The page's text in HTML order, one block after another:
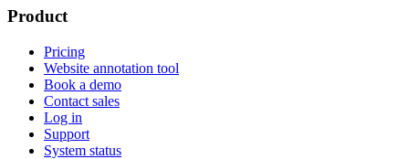
Product
Pricing
Website annotation tool
Book a demo
Contact sales
Log in
Support
System status